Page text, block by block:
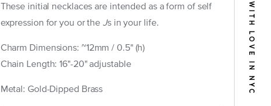
BUILT WITH LOVE IN NYC
These initial necklaces are intended as a form of self
expression for you or theJs in your life.
Charm Dimensions: ~12mm / 0.5" (h)
Chain Length: 16"-20" adjustable
Metal: Gold-Dipped Brass